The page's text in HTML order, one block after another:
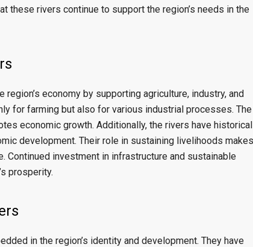
these rivers continue to support the region’s needs in the
economy by supporting agriculture, industry, and
for farming but also for various industrial processes. The
economic growth. Additionally, the rivers have
development. Their role in sustaining livelihoods makes
Continued investment in infrastructure and sustainable
prosperity.
in the region’s identity and development. They have